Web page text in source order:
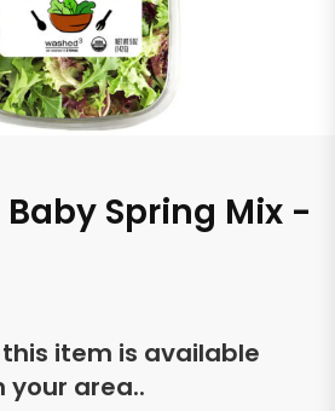
Spring Mix -
this item is available
your area..